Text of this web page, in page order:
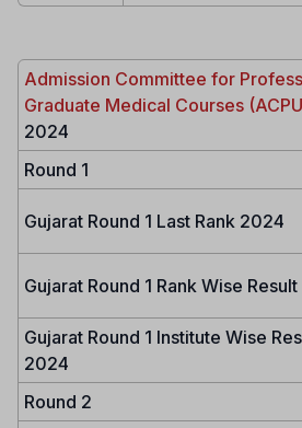
Admission Committee for
Graduate Medical Courses
2024
Round 1
Gujarat Round 1 Last Rank 2024
Gujarat Round 1 Rank Wise
Gujarat Round 1 Institute Wise
2024
Round 2